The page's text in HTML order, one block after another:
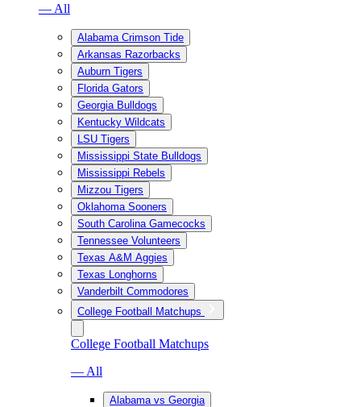
— All
Alabama Crimson Tide
Arkansas Razorbacks
Auburn Tigers
Florida Gators
Georgia Bulldogs
Kentucky Wildcats
LSU Tigers
Mississippi State Bulldogs
Mississippi Rebels
Mizzou Tigers
Oklahoma Sooners
South Carolina Gamecocks
Tennessee Volunteers
Texas A&M Aggies
Texas Longhorns
Vanderbilt Commodores
College Football Matchups
College Football Matchups
— All
Alabama vs Georgia